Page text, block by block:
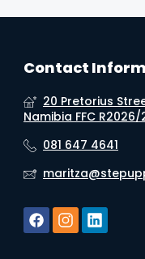
Contact
20 Pretorius
Namibia FFC
081 647 4641